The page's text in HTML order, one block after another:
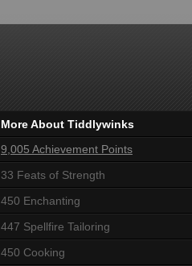
More About Tiddlywinks
9,005 Achievement Points
33 Feats of Strength
450 Enchanting
447 Spellfire Tailoring
450 Cooking